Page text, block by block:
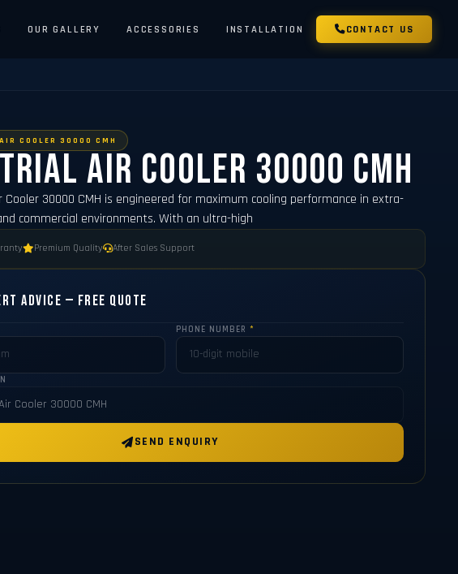
OUR GALLERY ACCESSORIES INSTALLATION CONTACT US
COOLER 30000 CMH
Air Cooler 30000 CMH
Cooler 30000 CMH is engineered for maximum cooling performance in extra-
commercial environments. With an ultra-high
Premium Quality After Sales Support
Advice — Free Quote
PHONE NUMBER*
SEND ENQUIRY